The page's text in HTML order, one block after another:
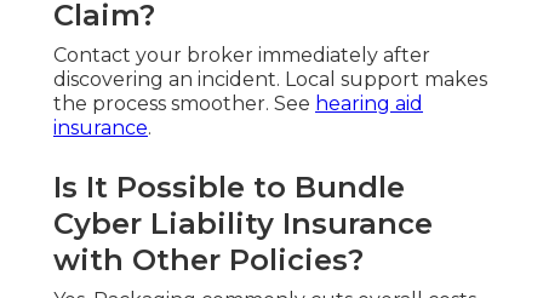
Claim?
Contact your broker immediately after
discovering an incident. Local support makes
the process smoother. See hearing aid
insurance.
Is It Possible to Bundle
Cyber Liability Insurance
with Other Policies?